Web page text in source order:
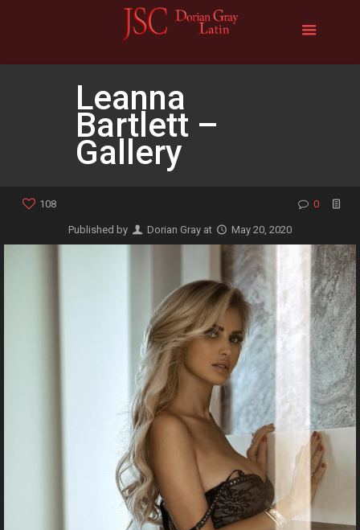
Leanna
Bartlett –
Gallery
108 0
Published by Dorian Gray at May 20, 2020